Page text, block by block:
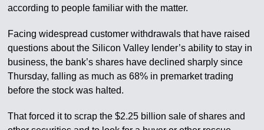
according to people familiar with the matter.
Facing widespread customer withdrawals that have raised
questions about the Silicon Valley lender’s ability to stay in
business, the bank’s shares have declined sharply since
Thursday, falling as much as 68% in premarket trading
before the stock was halted.
That forced it to scrap the $2.25 billion sale of shares and